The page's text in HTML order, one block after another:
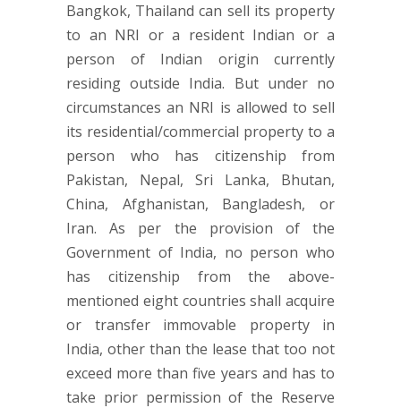
Bangkok, Thailand can sell its property
to an NRI or a resident Indian or a
person of Indian origin currently
residing outside India. But under no
circumstances an NRI is allowed to sell
its residential/commercial property to a
person who has citizenship from
Pakistan, Nepal, Sri Lanka, Bhutan,
China, Afghanistan, Bangladesh, or
Iran. As per the provision of the
Government of India, no person who
has citizenship from the above-
mentioned eight countries shall acquire
or transfer immovable property in
India, other than the lease that too not
exceed more than five years and has to
take prior permission of the Reserve